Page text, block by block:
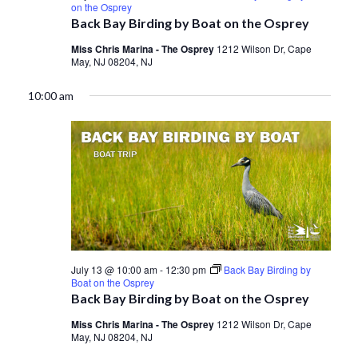
Back Bay Birding by Boat on the Osprey
on the Osprey
Miss Chris Marina - The Osprey 1212 Wilson Dr, Cape
May, NJ 08204, NJ
10:00 am
Back Bay Birding by Boat on the Osprey
July 13 @ 10:00 am- 12:30 pm
Back Bay Birding by
Boat on the Osprey
Miss Chris Marina - The Osprey 1212 Wilson Dr, Cape
May, NJ 08204, NJ